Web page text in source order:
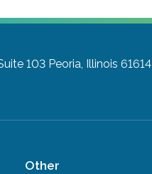
103 Peoria, Illinois 61614
Other